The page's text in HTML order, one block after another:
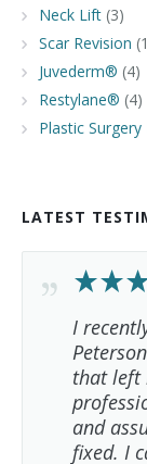
Neck Lift (3)
Scar Revision
Juvederm® (4)
Restylane® (4)
Plastic
LATEST
I
that left
and
fixed. I